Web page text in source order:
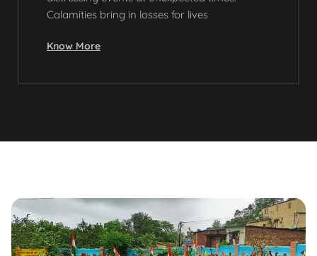
Calamities bring in losses for lives
Know More